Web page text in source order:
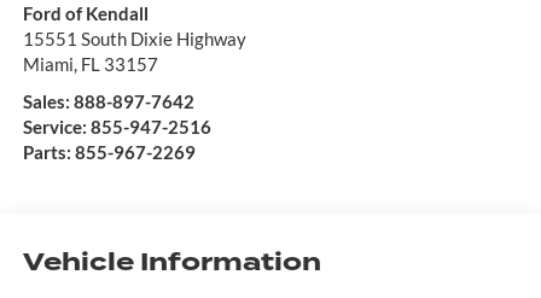
Ford of Kendall
15551 South Dixie Highway
Miami, FL 33157
Sales: 888-897-7642
Service: 855-947-2516
Parts: 855-967-2269
Vehicle Information